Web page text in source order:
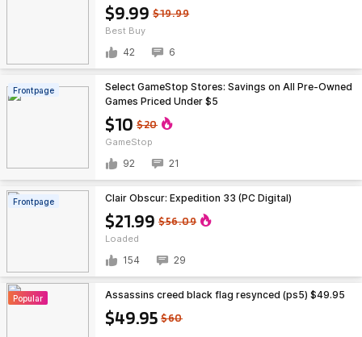
$9.99 $19.99
Best Buy
42 6
Frontpage
$10 $20
GameStop
Select GameStop Stores: Savings on All Pre-Owned
Games Priced Under $5
92 21
Frontpage
$21.99 $56.09
Loaded
Clair Obscur: Expedition 33 (PC Digital)
154 29
Popular
$49.95 $60
Assassins creed black flag resynced (ps5) $49.95